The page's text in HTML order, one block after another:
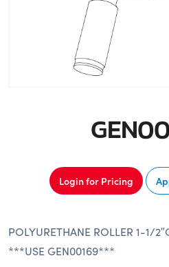
Login for Pricing
POLYURETHANE ROLLER 1-1/
***USE GEN00169***